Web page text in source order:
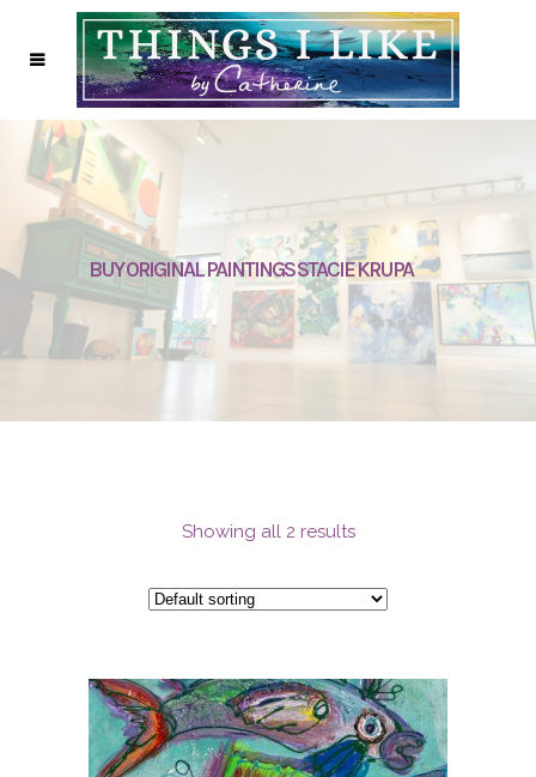
BUY ORIGINAL PAINTINGS STACIE KRUPA
Showing all 2 results